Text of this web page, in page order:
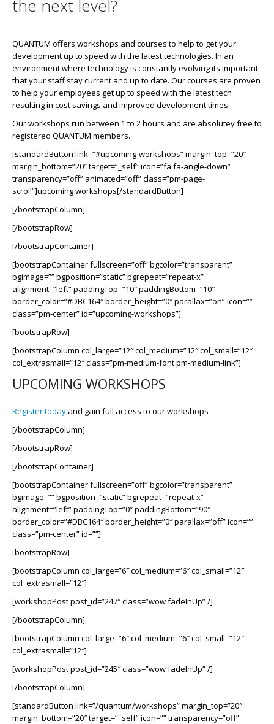
the next level?
QUANTUM offers workshops and courses to help to get your
development up to speed with the latest technologies. In an
environment where technology is constantly evolving its important
that your staff stay current and up to date. Our courses are proven
to help your employees get up to speed with the latest tech
resulting in cost savings and improved development times.
Our workshops run between 1 to 2 hours and are absolutey free to
registered QUANTUM members.
[standardButton link=”#upcoming-workshops” margin_top=”20″
margin_bottom=”20″ target=”_self” icon=”fa fa-angle-down”
transparency=”off” animated=”off” class=”pm-page-
scroll”]upcoming workshops[/standardButton]
[/bootstrapColumn]
[/bootstrapRow]
[/bootstrapContainer]
[bootstrapContainer fullscreen=”off” bgcolor=”transparent”
bgimage=”” bgposition=”static” bgrepeat=”repeat-x”
alignment=”left” paddingTop=”10″ paddingBottom=”10″
border_color=”#DBC164″ border_height=”0″ parallax=”on” icon=””
class=”pm-center” id=”upcoming-workshops”]
[bootstrapRow]
[bootstrapColumn col_large=”12″ col_medium=”12″ col_small=”12″
col_extrasmall=”12″ class=”pm-medium-font pm-medium-link”]
UPCOMING WORKSHOPS
Register today and gain full access to our workshops
[/bootstrapColumn]
[/bootstrapRow]
[/bootstrapContainer]
[bootstrapContainer fullscreen=”off” bgcolor=”transparent”
bgimage=”” bgposition=”static” bgrepeat=”repeat-x”
alignment=”left” paddingTop=”0″ paddingBottom=”90″
border_color=”#DBC164″ border_height=”0″ parallax=”off” icon=””
class=”pm-center” id=””]
[bootstrapRow]
[bootstrapColumn col_large=”6″ col_medium=”6″ col_small=”12″
col_extrasmall=”12″]
[workshopPost post_id=”247″ class=”wow fadeInUp” /]
[/bootstrapColumn]
[bootstrapColumn col_large=”6″ col_medium=”6″ col_small=”12″
col_extrasmall=”12″]
[workshopPost post_id=”245″ class=”wow fadeInUp” /]
[/bootstrapColumn]
[standardButton link=”/quantum/workshops” margin_top=”20″
margin_bottom=”20″ target=”_self” icon=”” transparency=”off”